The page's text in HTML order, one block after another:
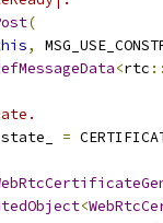
(
,
<rtc ::
=
<